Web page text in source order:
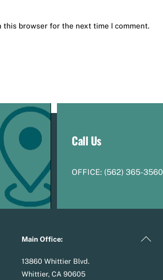
this browser for the next time I comment.
Call Us
OFFICE: (562) 365-3560
Back
Main Office:
13860 Whittier Blvd.
Whittier, CA 90605